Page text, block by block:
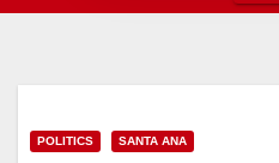
POLITICS SANTA ANA